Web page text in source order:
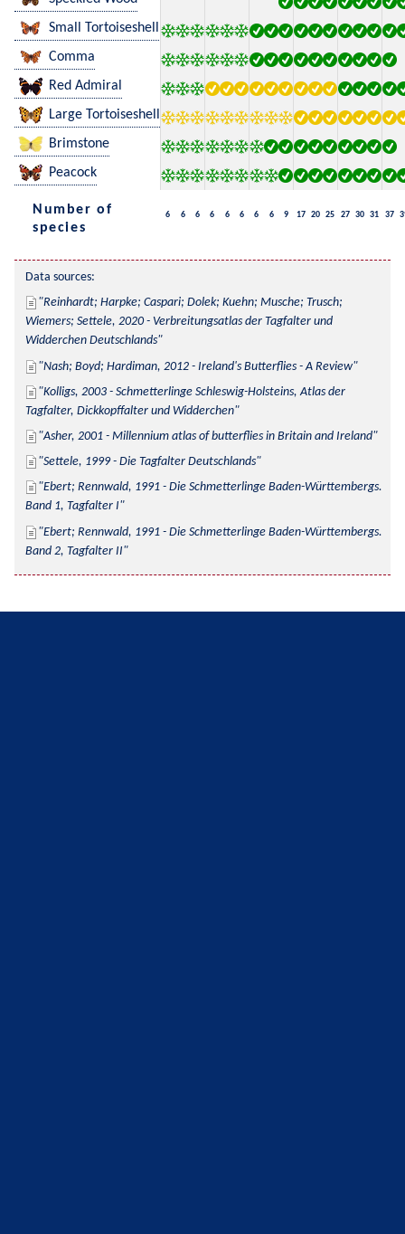
Small Tortoiseshell
Comma
Red Admiral
Large Tortoiseshell
Brimstone
Peacock
Number of
species
6 6 6 6 6 6 6 6 9 17 20 25 27 30 31 37
Data sources:
Reinhardt; Harpke; Caspari; Dolek; Kuehn; Musche; Trusch;
Wiemers; Settele, 2020 - Verbreitungsatlas der Tagfalter und
Widderchen Deutschlands
Nash; Boyd; Hardiman, 2012 - Ireland's Butterflies - A Review
Kolligs, 2003 - Schmetterlinge Schleswig-Holsteins, Atlas der
Tagfalter, Dickkopffalter und Widderchen
Asher, 2001 - Millennium atlas of butterflies in Britain and Ireland
Settele, 1999 - Die Tagfalter Deutschlands
Ebert; Rennwald, 1991 - Die Schmetterlinge Baden-Württembergs.
Band 1, Tagfalter I
Ebert; Rennwald, 1991 - Die Schmetterlinge Baden-Württembergs.
Band 2, Tagfalter II